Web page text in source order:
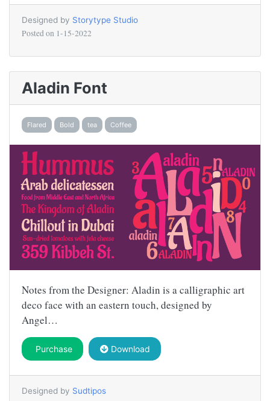
Designed by Storytype Studio
Posted on 1-15-2022
Aladin Font
Flared Bold tea Coffee
Notes from the Designer: Aladin is a calligraphic art
deco face with an eastern touch, designed by
Angel…
Purchase Download
Designed by Sudtipos